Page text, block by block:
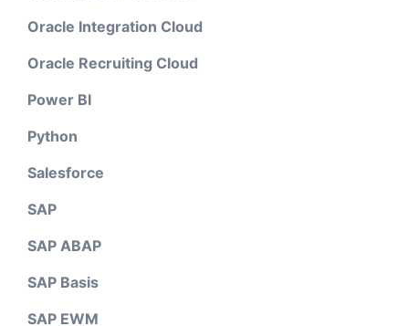
Oracle Integration Cloud
Oracle Recruiting Cloud
Power BI
Python
Salesforce
SAP
SAP ABAP
SAP Basis
SAP EWM